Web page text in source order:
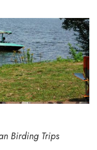
Birding Trips